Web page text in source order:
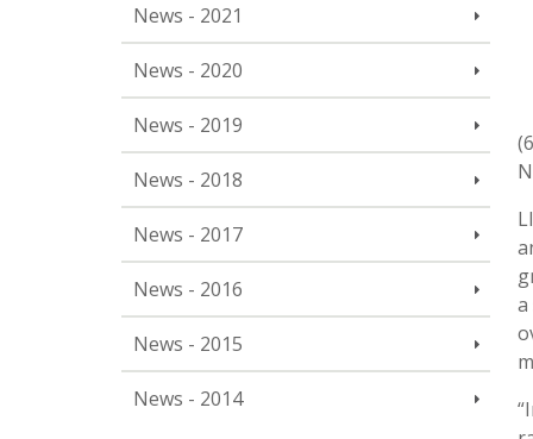
News - 2021
News - 2020
News - 2019
News - 2018
News - 2017
News - 2016
News - 2015
News - 2014